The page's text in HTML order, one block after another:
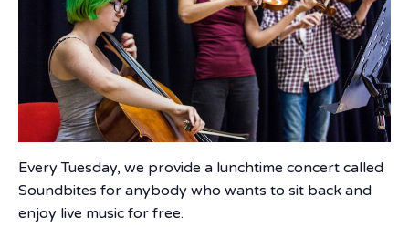
Every Tuesday, we provide a lunchtime concert called
Soundbites for anybody who wants to sit back and
enjoy live music for free.